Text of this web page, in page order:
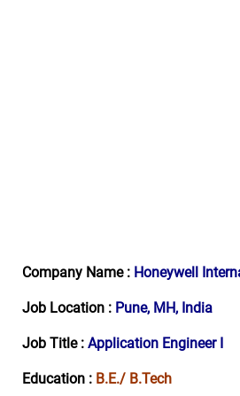
Company Name : Honeywell
Job Location : Pune, MH, India
Job Title : Application Engineer I
Education : B.E./ B.Tech